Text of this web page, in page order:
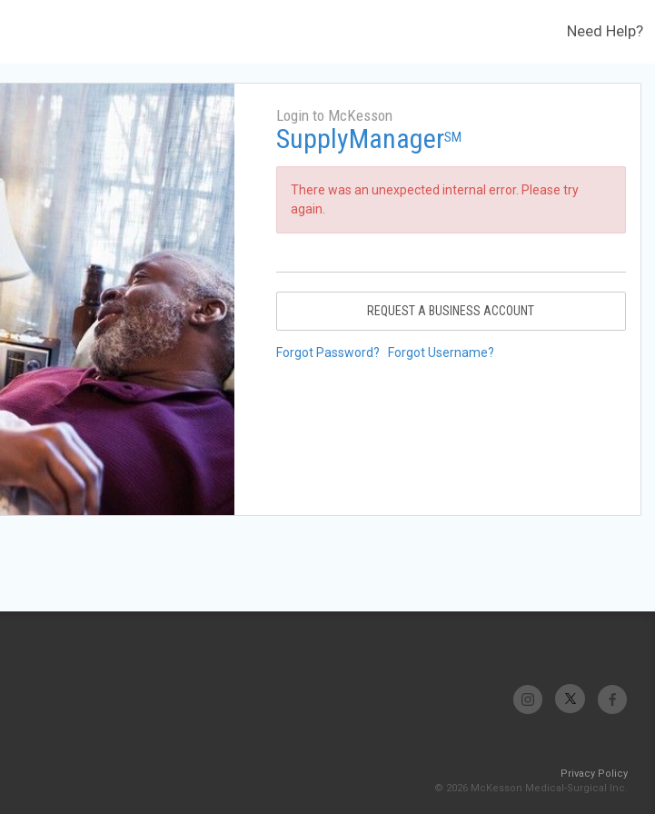
Need Help?
Login to McKesson
SupplyManagerSM
There was an unexpected internal error. Please try
again.
REQUEST A BUSINESS ACCOUNT
Forgot Password? Forgot Username?
Privacy Policy
© 2026 McKesson Medical-Surgical Inc.